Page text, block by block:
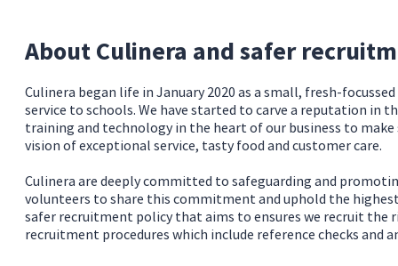
About Culinera and safer
Culinera began life in January 2020 as a small, fresh-
service to schools. We have started to carve a reputation in
training and technology in the heart of our business to
vision of exceptional service, tasty food and customer care.
Culinera are deeply committed to safeguarding and
volunteers to share this commitment and uphold the
safer recruitment policy that aims to ensures we recruit the
recruitment procedures which include reference checks and